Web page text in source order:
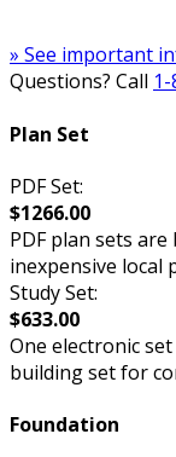
» See important
Questions? Call
Plan Set
PDF Set:
$1266.00
PDF plan sets
inexpensive local
Study Set:
$633.00
One electronic
building set for
Foundation